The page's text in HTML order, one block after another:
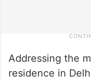
Addressing the
residence in